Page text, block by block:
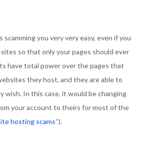
you very very easy, even if you
so that only your pages should ever
have total power over the pages that
they host, and they are able to
wish. In this case, it would be changing
your account to theirs for most of the
hosting scams“).